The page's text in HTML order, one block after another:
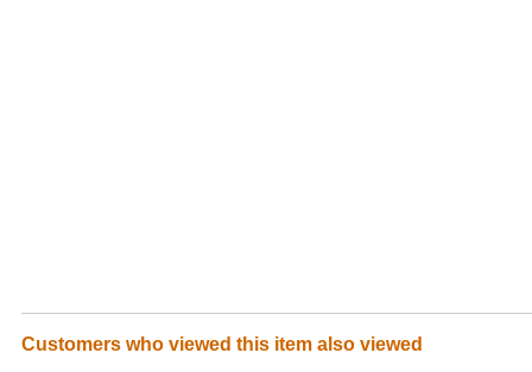
Customers who viewed this item also viewed